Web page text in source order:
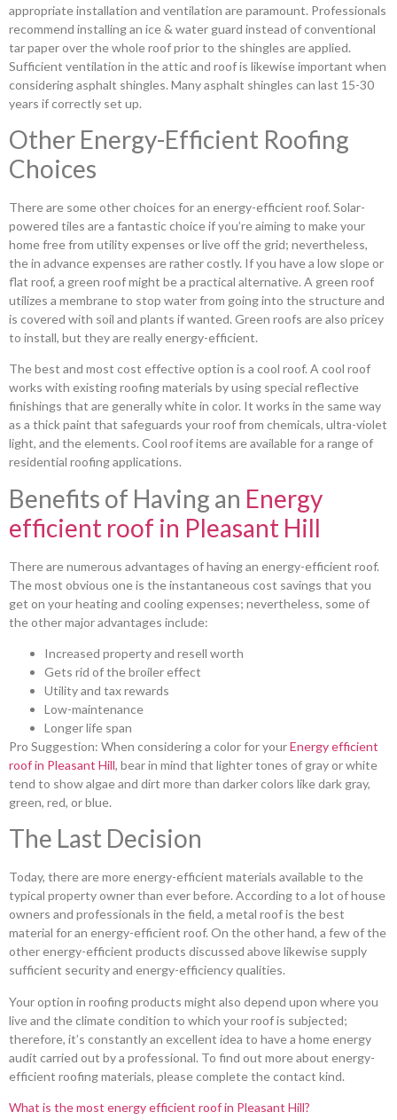
appropriate installation and ventilation are paramount. Professionals
recommend installing an ice & water guard instead of conventional
tar paper over the whole roof prior to the shingles are applied.
Sufficient ventilation in the attic and roof is likewise important when
considering asphalt shingles. Many asphalt shingles can last 15-30
years if correctly set up.
Other Energy-Efficient Roofing
Choices
There are some other choices for an energy-efficient roof. Solar-
powered tiles are a fantastic choice if you’re aiming to make your
home free from utility expenses or live off the grid; nevertheless,
the in advance expenses are rather costly. If you have a low slope or
flat roof, a green roof might be a practical alternative. A green roof
utilizes a membrane to stop water from going into the structure and
is covered with soil and plants if wanted. Green roofs are also pricey
to install, but they are really energy-efficient.
The best and most cost effective option is a cool roof. A cool roof
works with existing roofing materials by using special reflective
finishings that are generally white in color. It works in the same way
as a thick paint that safeguards your roof from chemicals, ultra-violet
light, and the elements. Cool roof items are available for a range of
residential roofing applications.
Benefits of Having an Energy
efficient roof in Pleasant Hill
There are numerous advantages of having an energy-efficient roof.
The most obvious one is the instantaneous cost savings that you
get on your heating and cooling expenses; nevertheless, some of
the other major advantages include:
Increased property and resell worth
Gets rid of the broiler effect
Utility and tax rewards
Low-maintenance
Longer life span
Pro Suggestion: When considering a color for yourEnergy efficient
roof in Pleasant Hill, bear in mind that lighter tones of gray or white
tend to show algae and dirt more than darker colors like dark gray,
green, red, or blue.
The Last Decision
Today, there are more energy-efficient materials available to the
typical property owner than ever before. According to a lot of house
owners and professionals in the field, a metal roof is the best
material for an energy-efficient roof. On the other hand, a few of the
other energy-efficient products discussed above likewise supply
sufficient security and energy-efficiency qualities.
Your option in roofing products might also depend upon where you
live and the climate condition to which your roof is subjected;
therefore, it’s constantly an excellent idea to have a home energy
audit carried out by a professional. To find out more about energy-
efficient roofing materials, please complete the contact kind.
What is the most energy efficient roof in Pleasant Hill?